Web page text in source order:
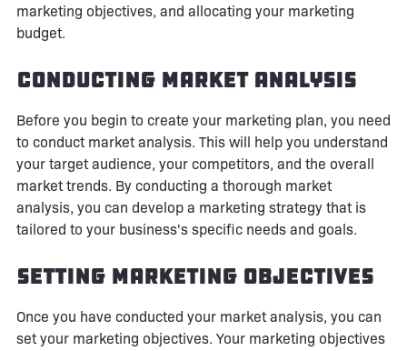
marketing objectives, and allocating your marketing
budget.
Conducting Market Analysis
Before you begin to create your marketing plan, you need
to conduct market analysis. This will help you understand
your target audience, your competitors, and the overall
market trends. By conducting a thorough market
analysis, you can develop a marketing strategy that is
tailored to your business's specific needs and goals.
Setting Marketing Objectives
Once you have conducted your market analysis, you can
set your marketing objectives. Your marketing objectives